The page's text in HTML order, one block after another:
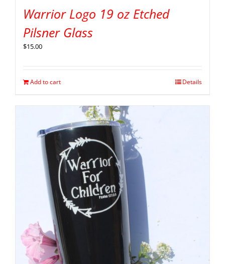
Warrior Logo 19 oz Etched
Pilsner Glass
$15.00
Add to cart Details